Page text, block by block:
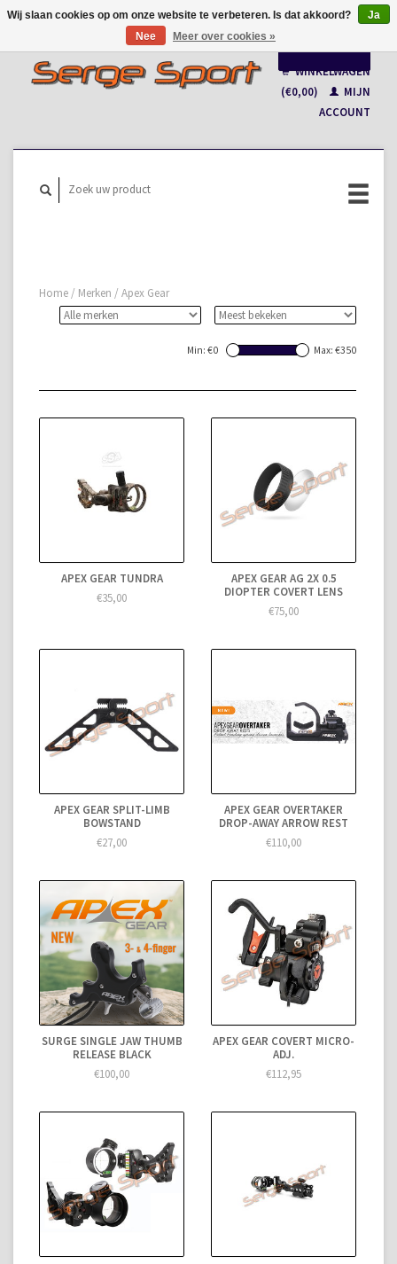
Français
WINKELWAGEN
(€0,00)
MIJN
ACCOUNT
Home / Merken / Apex Gear
Min: €0 Max: €350
APEX GEAR TUNDRA
€35,00
APEX GEAR AG 2X 0.5
DIOPTER COVERT LENS
€75,00
APEX GEAR SPLIT-LIMB
BOWSTAND
€27,00
APEX GEAR OVERTAKER
DROP-AWAY ARROW REST
€110,00
SURGE SINGLE JAW THUMB
RELEASE BLACK
€100,00
APEX GEAR COVERT MICRO-
ADJ.
€112,95
Wij slaan cookies op om onze website te verbeteren. Is dat akkoord?
Ja
Nee
Meer over cookies »